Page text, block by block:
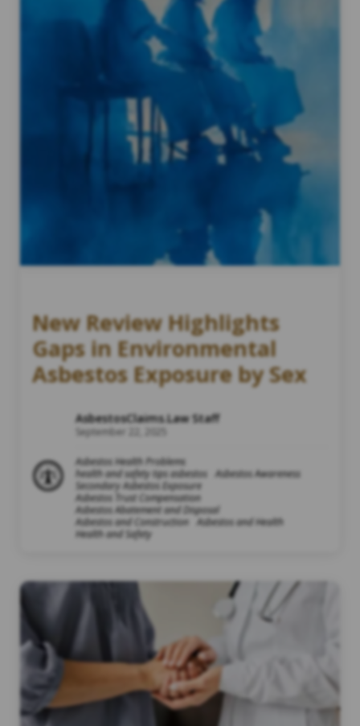
New Review Highlights
Gaps in Environmental
Asbestos Exposure by Sex
AsbestosClaims.Law Staff
September 22, 2025
Asbestos Health Problems
health and safety tips asbestos
Asbestos Awareness
Secondary Asbestos Exposure
Asbestos Trust Compensation
Asbestos Abatement and Disposal
Asbestos and Construction
Asbestos and Health
Health and Safety